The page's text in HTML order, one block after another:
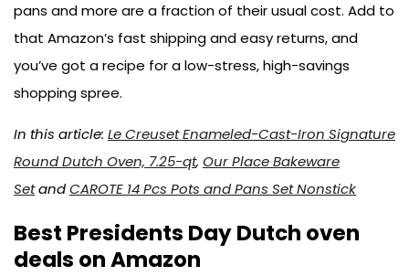
pans and more are a fraction of their usual cost. Add to
that Amazon’s fast shipping and easy returns, and
you’ve got a recipe for a low-stress, high-savings
shopping spree.
In this article: Le Creuset Enameled-Cast-Iron Signature
Round Dutch Oven, 7.25-qt, Our Place Bakeware
SetandCAROTE 14 Pcs Pots and Pans Set Nonstick
Best Presidents Day Dutch oven
deals on Amazon